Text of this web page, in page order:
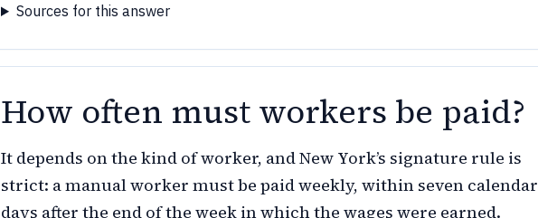
Sources for this answer
How often must workers be paid?
It depends on the kind of worker, and New York’s signature rule is
strict: a manual worker must be paid weekly, within seven calendar
days after the end of the week in which the wages were earned.